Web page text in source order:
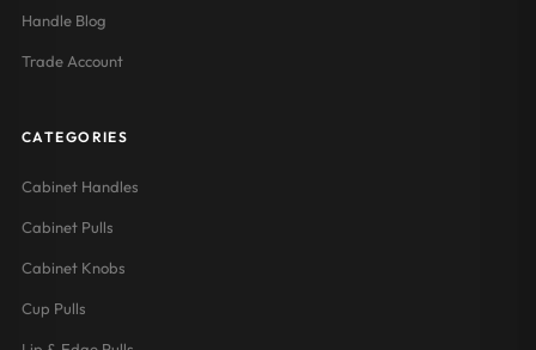
Handle Blog
Trade Account
CATEGORIES
Cabinet Handles
Cabinet Pulls
Cabinet Knobs
Cup Pulls